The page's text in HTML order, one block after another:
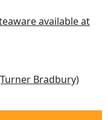
available at
Bradbury)